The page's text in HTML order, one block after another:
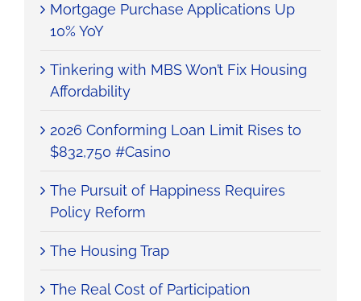
Mortgage Purchase Applications Up
10% YoY
Tinkering with MBS Won’t Fix Housing
Affordability
2026 Conforming Loan Limit Rises to
$832,750 #Casino
The Pursuit of Happiness Requires
Policy Reform
The Housing Trap
The Real Cost of Participation